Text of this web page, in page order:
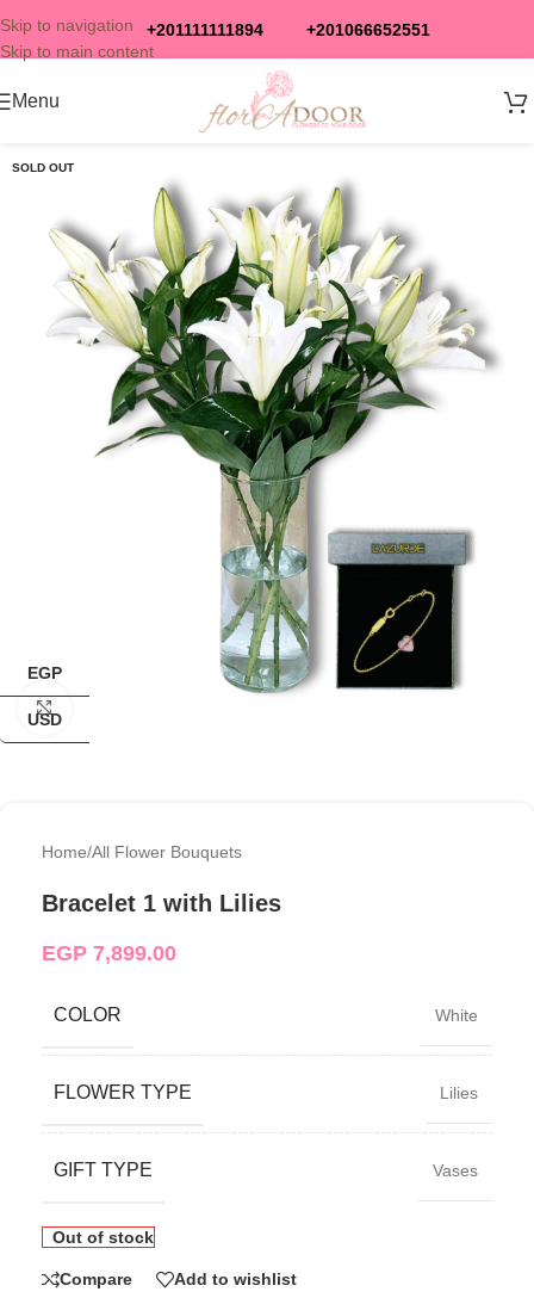
Skip to navigation
Skip to main content
+201111111894 +201066652551
Menu
SOLD OUT
Home/All Flower Bouquets
Bracelet 1 with Lilies
EGP 7,899.00
COLOR White
FLOWER TYPE Lilies
GIFT TYPE Vases
Out of stock
Compare Add to wishlist
EGP
USD